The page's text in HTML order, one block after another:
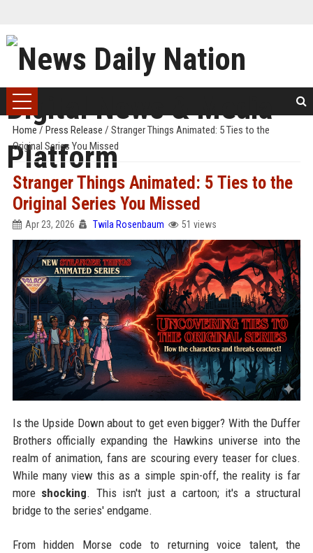
Home / Press Release / Stranger Things Animated: 5 Ties to the
Original Series You Missed
Stranger Things Animated: 5 Ties to the
Original Series You Missed
Apr 23, 2026 Twila Rosenbaum 51 views
Is the Upside Down about to get even bigger? With the Duffer
Brothers officially expanding the Hawkins universe into the
realm of animation, fans are scouring every teaser for clues.
While many view this as a simple spin-off, the reality is far
more shocking. This isn't just a cartoon; it's a structural
bridge to the series' endgame.
From hidden Morse code to returning voice talent, the